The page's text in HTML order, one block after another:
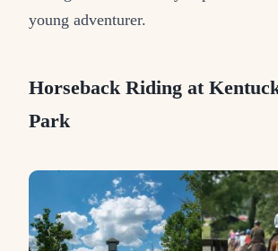
young adventurer.
Horseback Riding at
Park